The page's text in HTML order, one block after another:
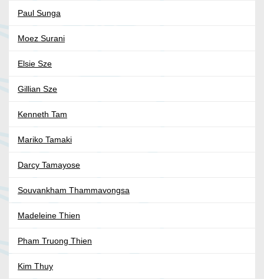
Paul Sunga
Moez Surani
Elsie Sze
Gillian Sze
Kenneth Tam
Mariko Tamaki
Darcy Tamayose
Souvankham Thammavongsa
Madeleine Thien
Pham Truong Thien
Kim Thuy